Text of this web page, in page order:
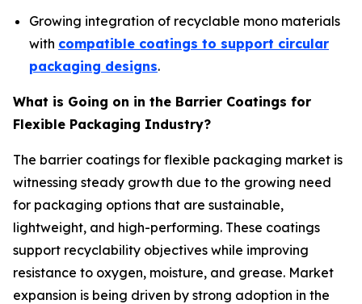
Growing integration of recyclable mono materials
with compatible coatings to support circular
packaging designs.
What is Going on in the Barrier Coatings for
Flexible Packaging Industry?
The barrier coatings for flexible packaging market is
witnessing steady growth due to the growing need
for packaging options that are sustainable,
lightweight, and high-performing. These coatings
support recyclability objectives while improving
resistance to oxygen, moisture, and grease. Market
expansion is being driven by strong adoption in the